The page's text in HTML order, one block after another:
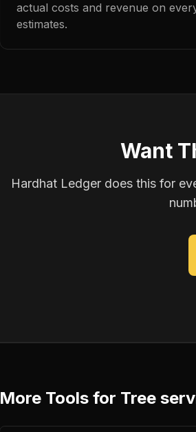
actual costs and revenue on
estimates.
Want
Hardhat Ledger does this for
More Tools for Tree